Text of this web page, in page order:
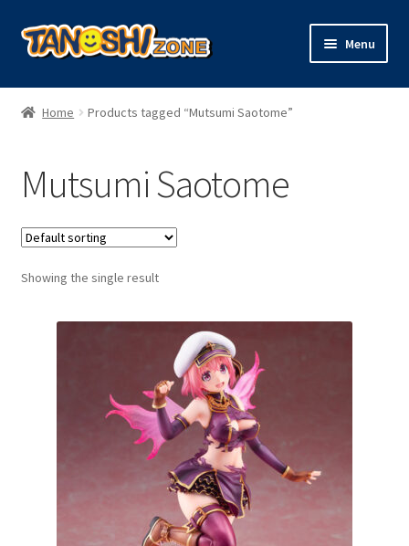
Skip
to
Skip
to
Menu
Figures
Plush
Trading Cards
Character Goods
Home Products tagged “Mutsumi Saotome”
Mutsumi Saotome
Showing the single result